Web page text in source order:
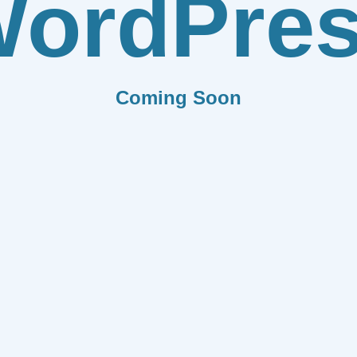
Coming Soon